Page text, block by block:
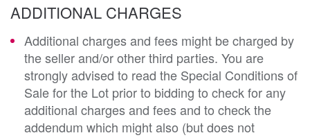
ADDITIONAL CHARGES
Additional charges and fees might be charged by
the seller and/or other third parties. You are
strongly advised to read the Special Conditions of
Sale for the Lot prior to bidding to check for any
additional charges and fees and to check the
addendum which might also (but does not